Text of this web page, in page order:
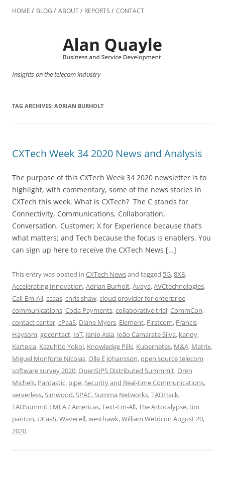
to
HOME BLOG ABOUT REPORTS CONTACT
Insights on the telecom industry
TAG ARCHIVES: ADRIAN BURHOLT
CXTech Week 34 2020 News and Analysis
The purpose of this CXTech Week 34 2020 newsletter is to
highlight, with commentary, some of the news stories in
CXTech this week. What is CXTech? The C stands for
Connectivity, Communications, Collaboration,
Conversation, Customer; X for Experience because that’s
what matters; and Tech because the focus is enablers. You
can sign up here to receive the CXTech News […]
This entry was posted in CXTech Newsand tagged 5G,8X8,
Accelerating Innovation,Adrian Burholt,Avaya,AVCtechnologies,
Call-Em-All,ccaas,chris shaw,cloud provider for enterprise
communications,Coda Payments,collaborative trial,CommCon,
contact center,cPaaS, Diane Myers, Element, Firstcom, Francis
Haysom,gocontact, IoT, Janio Asia, João Camarate Silva, kandy,
Kartesia, Kazuhito Yokoi, Knowledge Pills, Kubernetes, M&A, Matrix,
Miguel Monforte Nicolas,Olle E Johansson,open source telecom
software survey 2020,OpenSIPS Distributed Summmit,Oren
Michels, Pantastic, pipe,Security and Real-time Communications,
serverless,Simwood,SPAC,Summa Networks,TADHack,
TADSummit EMEA / Americas,Text-Em-All,The Artocalypse,tim
panton, UCaaS,Wavecell,westhawk,William Webbon August 20,
2020.